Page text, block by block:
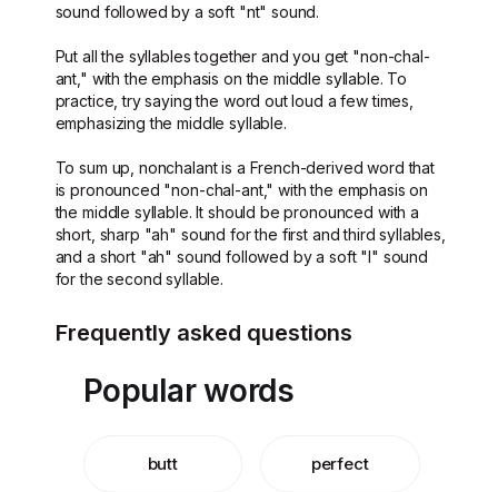
sound followed by a soft "nt" sound.
Put all the syllables together and you get "non-chal-
ant," with the emphasis on the middle syllable. To
practice, try saying the word out loud a few times,
emphasizing the middle syllable.
To sum up, nonchalant is a French-derived word that
is pronounced "non-chal-ant," with the emphasis on
the middle syllable. It should be pronounced with a
short, sharp "ah" sound for the first and third syllables,
and a short "ah" sound followed by a soft "l" sound
for the second syllable.
Frequently asked questions
Popular words
butt perfect